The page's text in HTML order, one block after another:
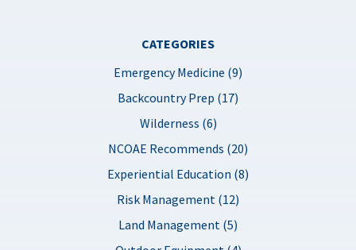
CATEGORIES
Emergency Medicine (9)
Backcountry Prep (17)
Wilderness (6)
NCOAE Recommends (20)
Experiential Education (8)
Risk Management (12)
Land Management (5)